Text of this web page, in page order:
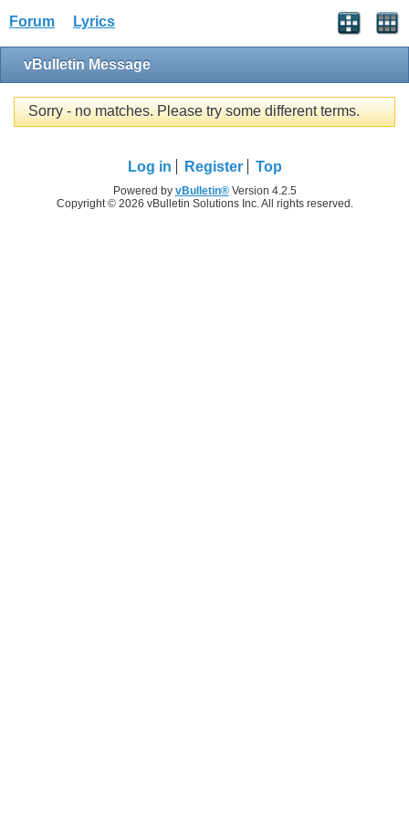
Forum Lyrics
vBulletin Message
Sorry - no matches. Please try some different terms.
Log in Register Top
Powered by vBulletin®Version 4.2.5
Copyright © 2026 vBulletin Solutions Inc. All rights reserved.